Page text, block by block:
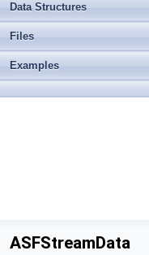
Data Structures
Files
Examples
ASFStreamData